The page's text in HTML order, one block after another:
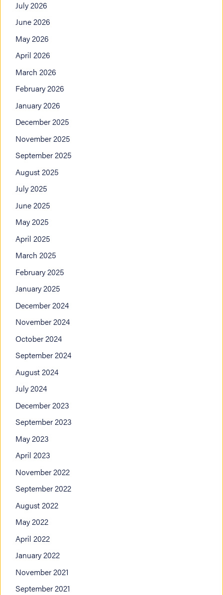
July 2026
June 2026
May 2026
April 2026
March 2026
February 2026
January 2026
December 2025
November 2025
September 2025
August 2025
July 2025
June 2025
May 2025
April 2025
March 2025
February 2025
January 2025
December 2024
November 2024
October 2024
September 2024
August 2024
July 2024
December 2023
September 2023
May 2023
April 2023
November 2022
September 2022
August 2022
May 2022
April 2022
January 2022
November 2021
September 2021